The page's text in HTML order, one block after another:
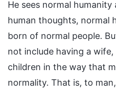
He sees normal humanity
human thoughts, normal
born of normal people.
not include having a
children in the way that
normality. That is, to